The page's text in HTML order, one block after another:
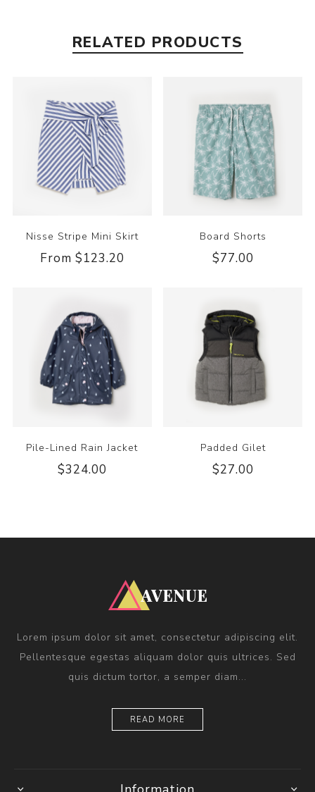
RELATED PRODUCTS
Nisse Stripe Mini Skirt
From $123.20
Board Shorts
$77.00
Pile-Lined Rain Jacket
$324.00
Padded Gilet
$27.00
Lorem ipsum dolor sit amet, consectetur adipiscing elit.
Pellentesque egestas aliquam dolor quis ultrices. Sed
quis dictum tortor, a semper diam...
READ MORE